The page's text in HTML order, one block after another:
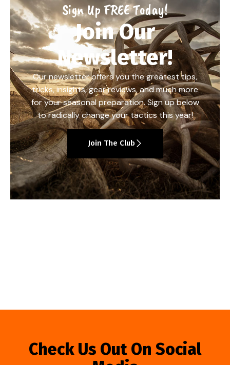
Sign Up FREE Today!
Join Our
Newsletter!
Our newsletter offers you the greatest tips,
tricks, insights, gear reviews, and much more
for your seasonal preparation. Sign up below
to radically change your tactics this year!
Join The Club
Check Us Out On Social